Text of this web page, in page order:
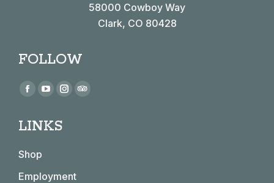
58000 Cowboy Way
Clark, CO 80428
FOLLOW
Find us on:
Facebook
opens
new
window
YouTube
opens
window
Instagram
window
LINKS
Shop
Employment